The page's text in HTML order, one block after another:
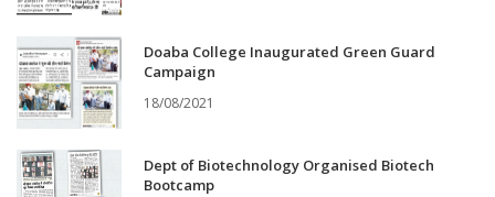
Doaba College Inaugurated Green Guard
Campaign
18/08/2021
Dept of Biotechnology Organised Biotech
Bootcamp